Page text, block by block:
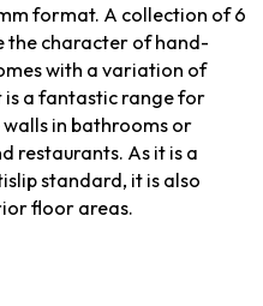
format. A collection of 6
the character of hand-
with a variation of
is a fantastic range for
in bathrooms or
restaurants. As it is a
standard, it is also
floor areas.